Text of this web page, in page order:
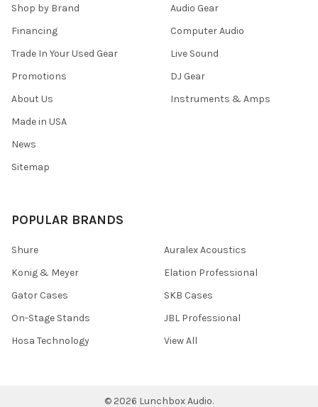
Shop by Brand
Financing
Trade In Your Used Gear
Promotions
About Us
Made in USA
News
Sitemap
Audio Gear
Computer Audio
Live Sound
DJ Gear
Instruments & Amps
POPULAR BRANDS
Shure
Konig & Meyer
Gator Cases
On-Stage Stands
Hosa Technology
Auralex Acoustics
Elation Professional
SKB Cases
JBL Professional
View All
© 2026 Lunchbox Audio.